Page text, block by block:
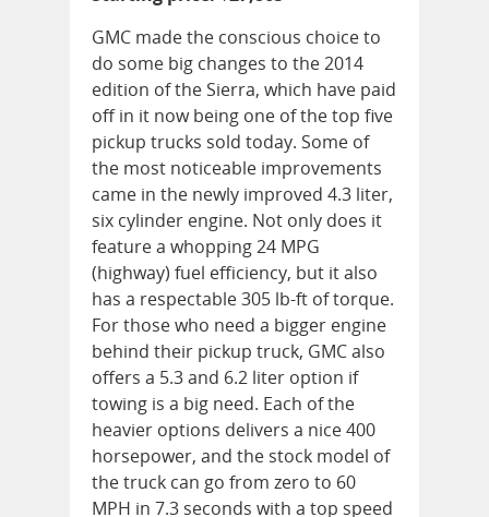
GMC made the conscious choice to
do some big changes to the 2014
edition of the Sierra, which have paid
off in it now being one of the top five
pickup trucks sold today. Some of
the most noticeable improvements
came in the newly improved 4.3 liter,
six cylinder engine. Not only does it
feature a whopping 24 MPG
(highway) fuel efficiency, but it also
has a respectable 305 lb-ft of torque.
For those who need a bigger engine
behind their pickup truck, GMC also
offers a 5.3 and 6.2 liter option if
towing is a big need. Each of the
heavier options delivers a nice 400
horsepower, and the stock model of
the truck can go from zero to 60
MPH in 7.3 seconds with a top speed